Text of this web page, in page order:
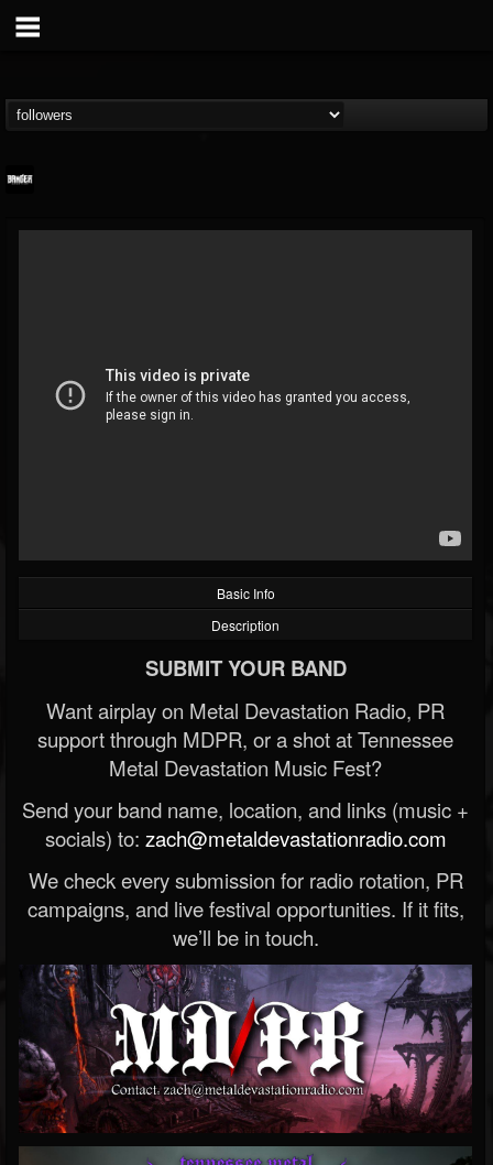
@banger-tv
FOLLOWERS FOLLOWING
202954
Basic Info
Description
SUBMIT YOUR BAND
Want airplay on Metal Devastation Radio, PR
support through MDPR, or a shot at Tennessee
Metal Devastation Music Fest?
Send your band name, location, and links (music +
socials) to: zach@metaldevastationradio.com
We check every submission for radio rotation, PR
campaigns, and live festival opportunities. If it fits,
we’ll be in touch.